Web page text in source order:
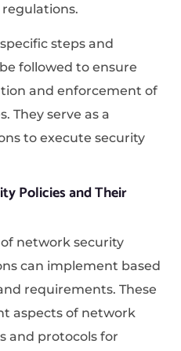
steps and
followed to ensure
and enforcement of
They serve as a
to execute security
Policies and Their
network security
can implement based
requirements. These
aspects of network
and protocols for